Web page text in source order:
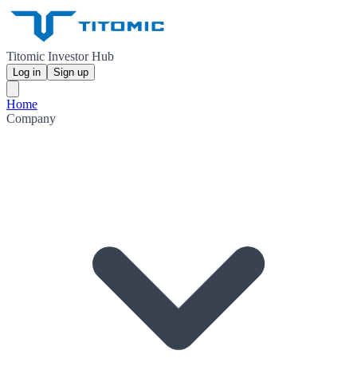
Titomic Investor Hub
Log in Sign up
Home
Company